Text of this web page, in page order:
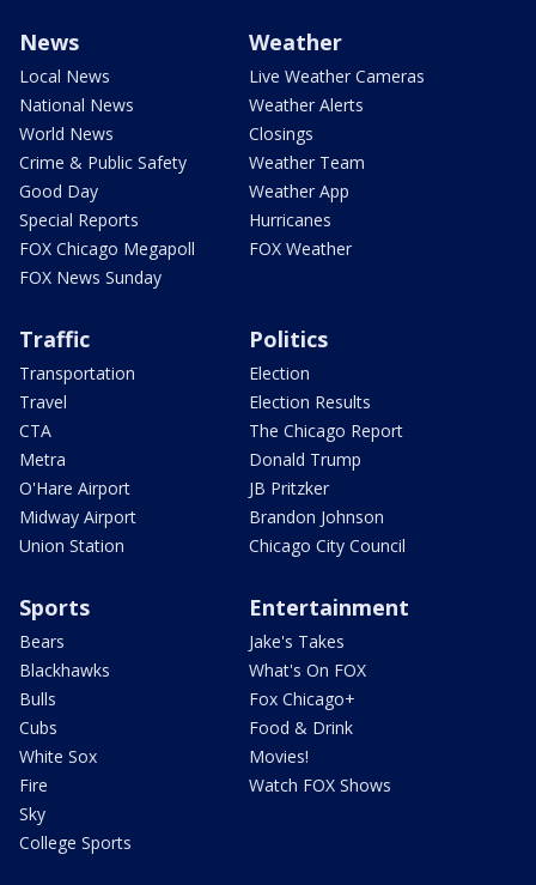
News
Local News
National News
World News
Crime & Public Safety
Good Day
Special Reports
FOX Chicago Megapoll
FOX News Sunday
Weather
Live Weather Cameras
Weather Alerts
Closings
Weather Team
Weather App
Hurricanes
FOX Weather
Traffic
Transportation
Travel
CTA
Metra
O'Hare Airport
Midway Airport
Union Station
Politics
Election
Election Results
The Chicago Report
Donald Trump
JB Pritzker
Brandon Johnson
Chicago City Council
Sports
Bears
Blackhawks
Bulls
Cubs
White Sox
Fire
Sky
College Sports
Entertainment
Jake's Takes
What's On FOX
Fox Chicago+
Food & Drink
Movies!
Watch FOX Shows